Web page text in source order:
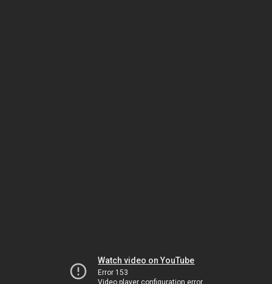
Watch video on YouTube
Error 153
Video player configuration error